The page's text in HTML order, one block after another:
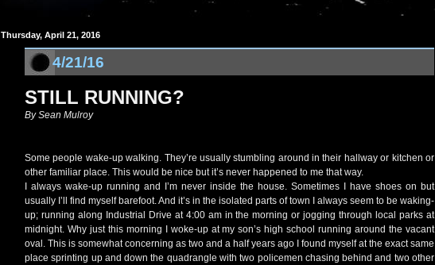
Thursday, April 21, 2016
4/21/16
STILL RUNNING?
By Sean Mulroy
Some people wake-up walking. They’re usually stumbling around in their hallway or kitchen or
other familiar place. This would be nice but it’s never happened to me that way.
I always wake-up running and I’m never inside the house. Sometimes I have shoes on but
usually I’ll find myself barefoot. And it’s in the isolated parts of town I always seem to be waking-
up; running along Industrial Drive at 4:00 am in the morning or jogging through local parks at
midnight. Why just this morning I woke-up at my son’s high school running around the vacant
oval. This is somewhat concerning as two and a half years ago I found myself at the exact same
place sprinting up and down the quadrangle with two policemen chasing behind and two other